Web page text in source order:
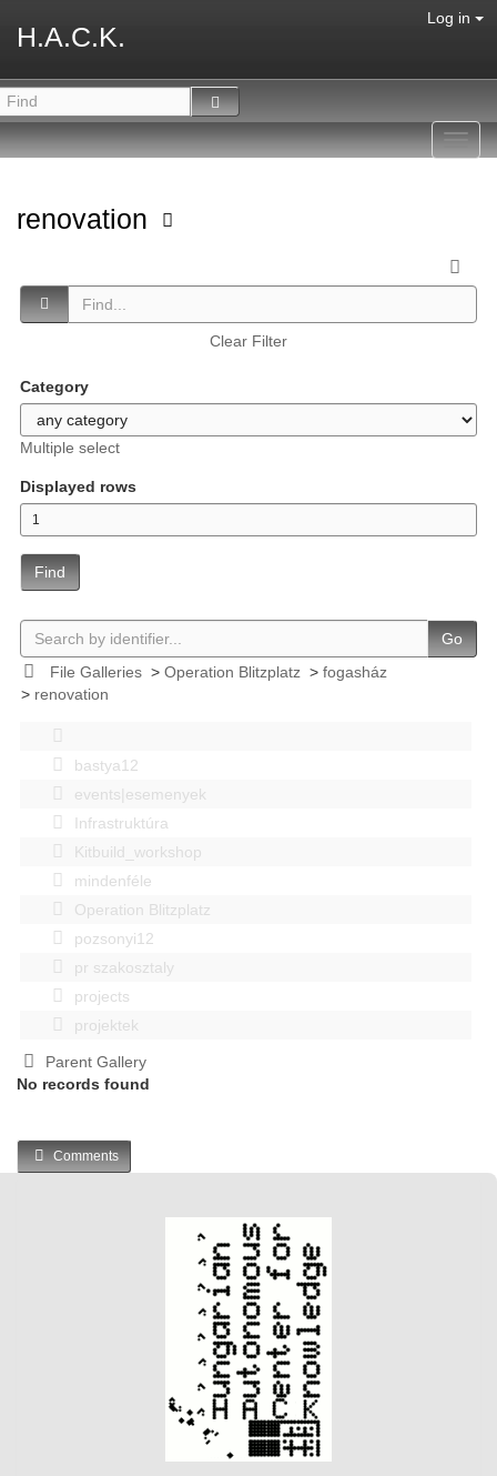
H.A.C.K.
Log in
renovation
Clear Filter
Category
Multiple select
Displayed rows
Find
Go
File Galleries> Operation Blitzplatz> fogasház
> renovation
bastya12
events|esemenyek
Infrastruktúra
Kitbuild_workshop
mindenféle
Operation Blitzplatz
pozsonyi12
pr szakosztaly
projects
projektek
Parent Gallery
No records found
Comments